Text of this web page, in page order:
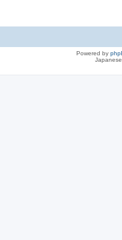
Powered by